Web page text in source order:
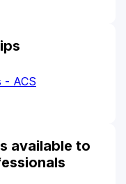
- ACS
available to